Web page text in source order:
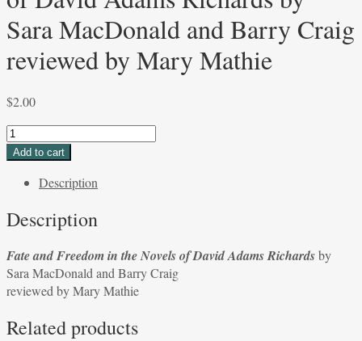
Sara MacDonald and Barry Craig
reviewed by Mary Mathie
$2.00
Fate
and
Novels
David
Adams
Richards
Sara
Add to cart
Description
Description
Fate and Freedom in the Novels of David Adams Richardsby
Sara MacDonald and Barry Craig
reviewed by Mary Mathie
Related products